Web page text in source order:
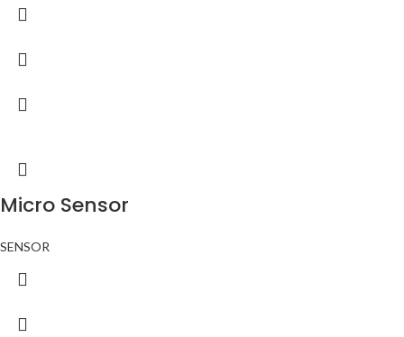
Micro Sensor
SENSOR